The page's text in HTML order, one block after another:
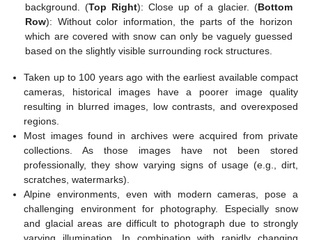
background. (Top Right): Close up of a glacier. (Bottom
Row): Without color information, the parts of the horizon
which are covered with snow can only be vaguely guessed
based on the slightly visible surrounding rock structures.
Taken up to 100 years ago with the earliest available compact
cameras, historical images have a poorer image quality
resulting in blurred images, low contrasts, and overexposed
regions.
Most images found in archives were acquired from private
collections. As those images have not been stored
professionally, they show varying signs of usage (e.g., dirt,
scratches, watermarks).
Alpine environments, even with modern cameras, pose a
challenging environment for photography. Especially snow
and glacial areas are difficult to photograph due to strongly